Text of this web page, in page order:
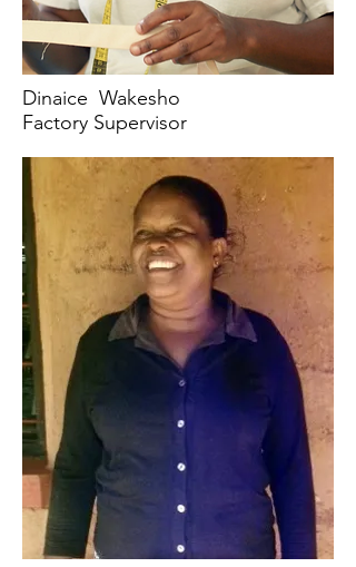
Dinaice Wakesho
Factory Supervisor